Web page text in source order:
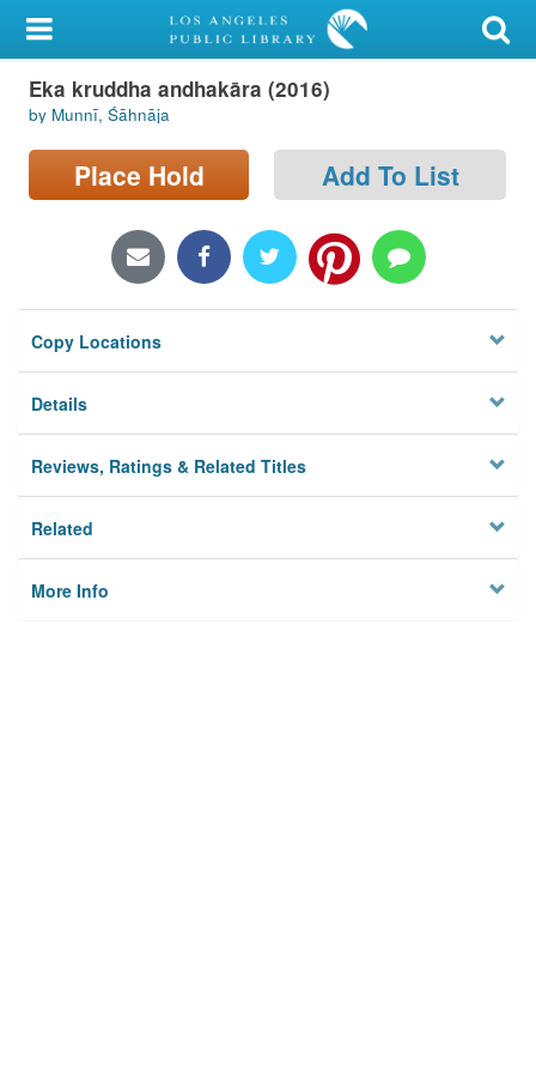
My Account
Library Card
Sign In
Locations/Hours (external
Privacy
Eka kruddha andhakāra (2016)
by Munnī, Śāhnāja
Place Hold Add To List
Copy Locations
Details
Reviews, Ratings & Related Titles
Related
More Info